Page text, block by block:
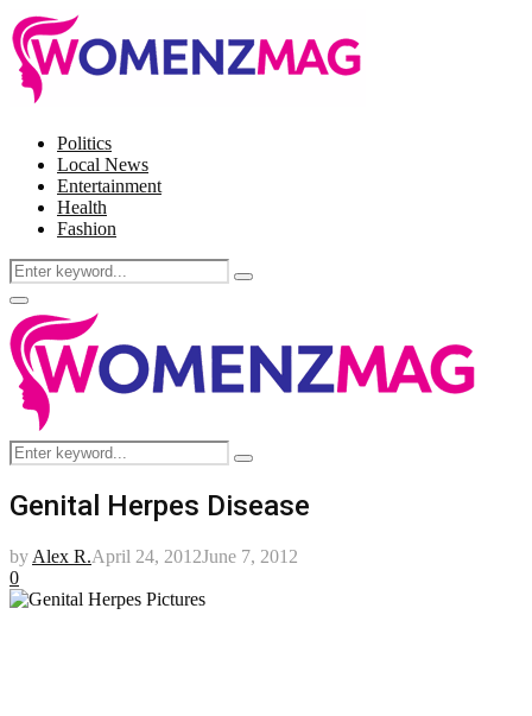
Politics
Local News
Entertainment
Health
Fashion
Search
for:
Search
Facebook
Twitter
Instagram
Pinterest
Primary
Menu
Search
for:
Search
Genital Herpes Disease
by Alex R.April 24, 2012June 7, 2012
0